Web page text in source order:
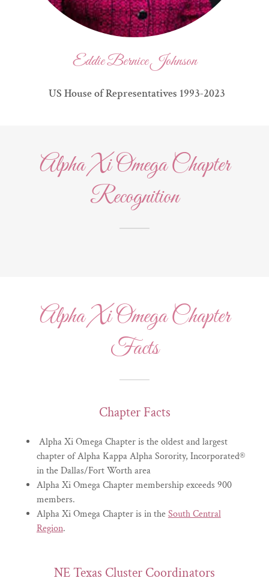
Eddie Bernice Johnson
US House of Representatives 1993-2023
​Alpha Xi Omega Chapter
Recognition
​Alpha Xi Omega Chapter
Facts
Chapter Facts
Alpha Xi Omega Chapter is the oldest and largest
chapter of Alpha Kappa Alpha Sorority, Incorporated®
in the Dallas/Fort Worth area
Alpha Xi Omega Chapter membership exceeds 900
members.
Alpha Xi Omega Chapter is in theSouth Central
Region.
NE Texas Cluster Coordinators